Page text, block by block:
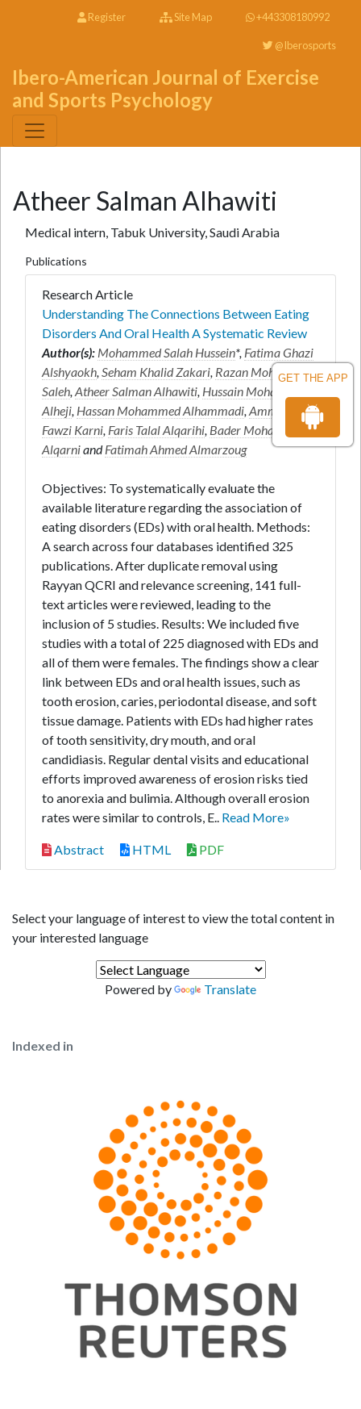
GET THE APP
Register Site Map +443308180992
@Iberosports
Ibero-American Journal of Exercise
and Sports Psychology
Atheer Salman Alhawiti
Medical intern, Tabuk University, Saudi Arabia
Publications
Research Article
Understanding The Connections Between Eating
Disorders And Oral Health A Systematic Review
Author(s): Mohammed Salah Hussein*, Fatima Ghazi
Alshyaokh,Seham Khalid Zakari, Razan Mohammed
Saleh,Atheer Salman Alhawiti, Hussain Mohammed
Alheji, Hassan Mohammed Alhammadi,Ammar
Fawzi Karni, Faris Talal Alqarihi, Bader Mohammed H
AlqarniandFatimah Ahmed Almarzoug
Objectives: To systematically evaluate the
available literature regarding the association of
eating disorders (EDs) with oral health. Methods:
A search across four databases identified 325
publications. After duplicate removal using
Rayyan QCRI and relevance screening, 141 full-
text articles were reviewed, leading to the
inclusion of 5 studies. Results: We included five
studies with a total of 225 diagnosed with EDs and
all of them were females. The findings show a clear
link between EDs and oral health issues, such as
tooth erosion, caries, periodontal disease, and soft
tissue damage. Patients with EDs had higher rates
of tooth sensitivity, dry mouth, and oral
candidiasis. Regular dental visits and educational
efforts improved awareness of erosion risks tied
to anorexia and bulimia. Although overall erosion
rates were similar to controls, E.. Read More»
Abstract HTML PDF
Select your language of interest to view the total content in
your interested language
Powered by Translate
Indexed in